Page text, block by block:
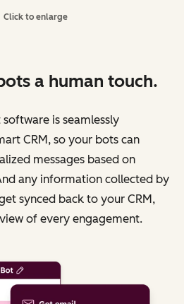
Click to enlarge
a human touch.
is seamlessly
CRM, so your bots can
messages based on
any information collected by
synced back to your CRM,
of every engagement.